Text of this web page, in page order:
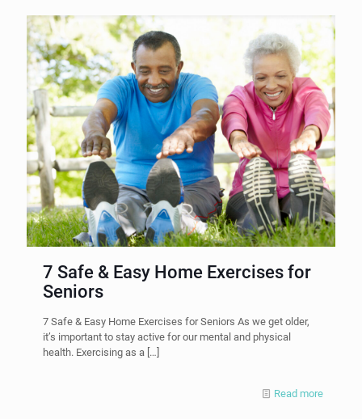
7 Safe & Easy Home Exercises for
Seniors
7 Safe & Easy Home Exercises for Seniors As we get older,
it’s important to stay active for our mental and physical
health. Exercising as a […]
Read more